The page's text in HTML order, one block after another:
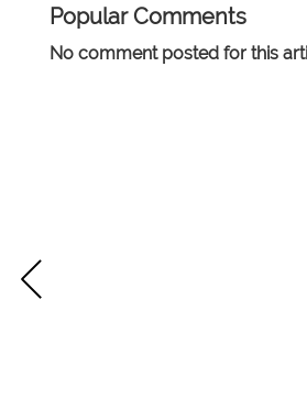
Popular Comments
No comment posted for this